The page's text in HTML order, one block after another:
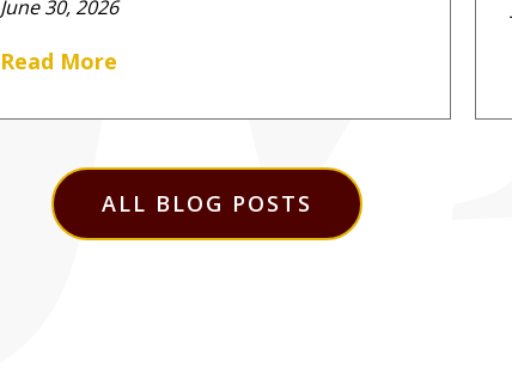
June 30, 2026
Read More
ALL BLOG POSTS